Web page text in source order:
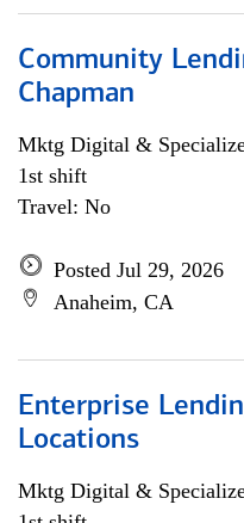
Community
Chapman
Mktg Digital &
1st shift
Travel: No
Posted Jul 29, 2026
Anaheim, CA
Enterprise
Locations
Mktg Digital &